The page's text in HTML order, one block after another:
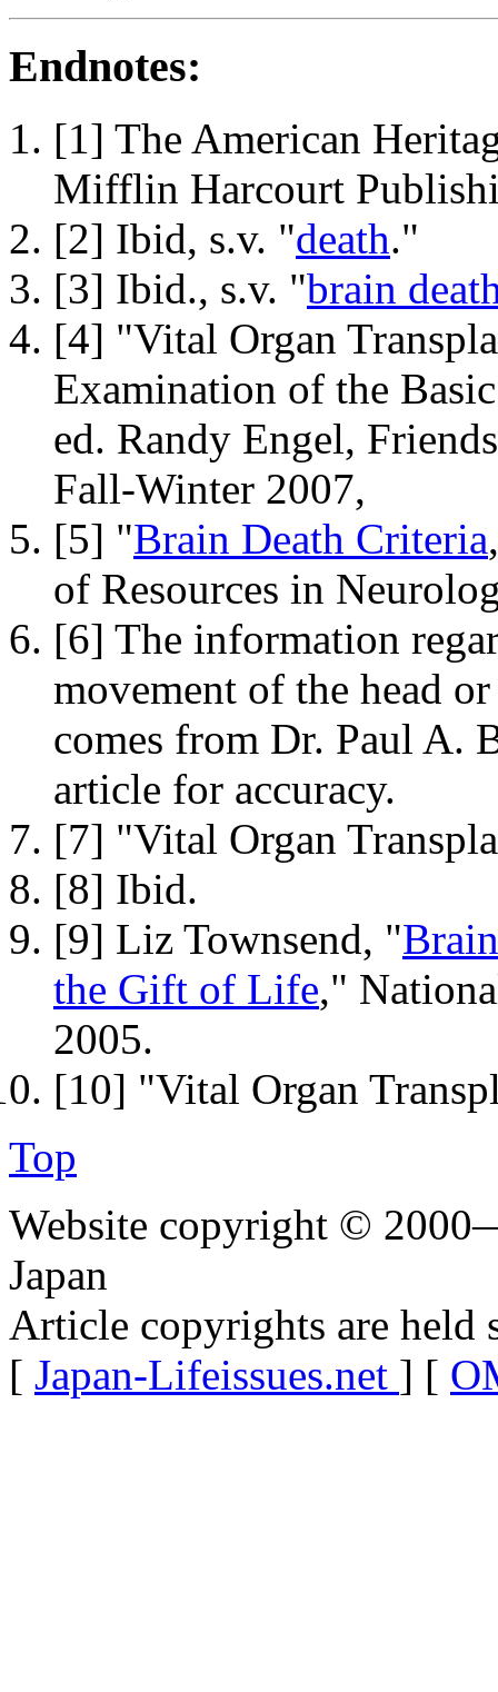
Endnotes:
[1] The American
Mifflin Harcourt
[2] Ibid, s.v. "death."
[3] Ibid., s.v. "brain
[4] "Vital Organ
Examination of the
ed. Randy Engel,
Fall-Winter 2007,
[5] "Brain Death Criteria
of Resources in
[6] The information
movement of the head
comes from Dr. Paul A.
article for accuracy.
[7] "Vital Organ
[8] Ibid.
[9] Liz Townsend, "
the Gift of Life,"
2005.
[10] "Vital Organ
Top
Website copyright ©
Japan
Article copyrights are held
[ Japan-Lifeissues.net ] [